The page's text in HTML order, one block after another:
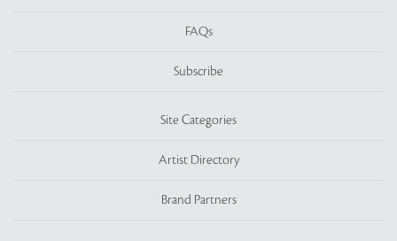
FAQs
Subscribe
Site Categories
Artist Directory
Brand Partners